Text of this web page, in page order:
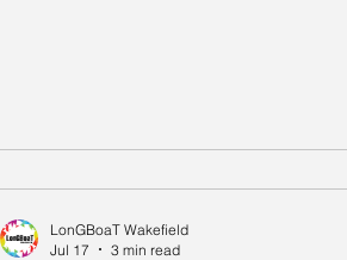
LonGBoaT Wakefield
Jul 17
3 min read